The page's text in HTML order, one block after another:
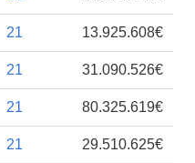
21 13.925.608€
21 31.090.526€
21 80.325.619€
21 29.510.625€